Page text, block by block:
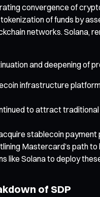
convergence of
of funds by
networks.
and deepening of
infrastructure
to attract
stablecoin
Mastercard’s path
like Solana to deploy
of SDP